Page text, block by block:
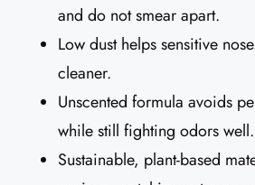
and do not smear apart.
Low dust helps sensitive
cleaner.
Unscented formula avoids
while still fighting odors well.
Sustainable, plant-based